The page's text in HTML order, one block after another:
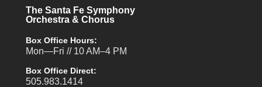
The Santa Fe Symphony
Orchestra & Chorus
Box Office Hours:
Mon—Fri // 10 AM–4 PM
Box Office Direct:
505.983.1414